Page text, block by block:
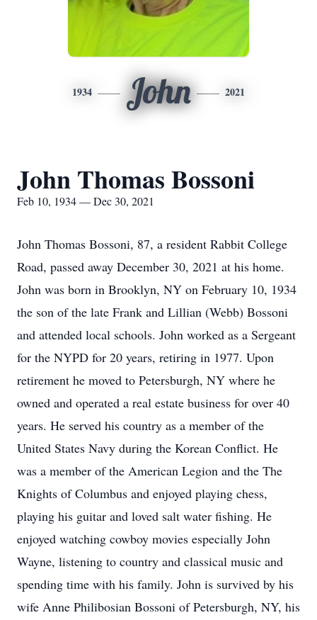
1934 John 2021
John Thomas Bossoni
Feb 10, 1934 — Dec 30, 2021
John Thomas Bossoni, 87, a resident Rabbit College
Road, passed away December 30, 2021 at his home.
John was born in Brooklyn, NY on February 10, 1934
the son of the late Frank and Lillian (Webb) Bossoni
and attended local schools. John worked as a Sergeant
for the NYPD for 20 years, retiring in 1977. Upon
retirement he moved to Petersburgh, NY where he
owned and operated a real estate business for over 40
years. He served his country as a member of the
United States Navy during the Korean Conflict. He
was a member of the American Legion and the The
Knights of Columbus and enjoyed playing chess,
playing his guitar and loved salt water fishing. He
enjoyed watching cowboy movies especially John
Wayne, listening to country and classical music and
spending time with his family. John is survived by his
wife Anne Philibosian Bossoni of Petersburgh, NY, his